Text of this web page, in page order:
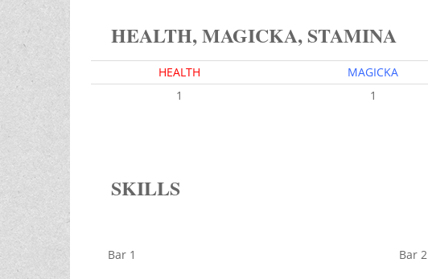
HEALTH, MAGICKA, STAMINA
HEALTH MAGICKA
1
1
SKILLS
Bar 1 Bar 2